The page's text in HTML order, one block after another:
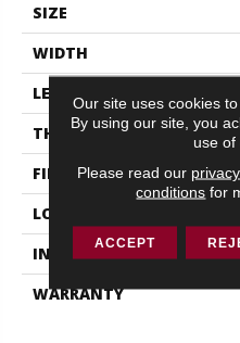
SIZE
WIDTH
LENGTH
THICKNESS
FINISH COATING
LOCATION
INSTALLATION METHOD
WARRANTY
Our site uses cookies
By using our site, you
use of
Please read our
conditions for
ACCEPT